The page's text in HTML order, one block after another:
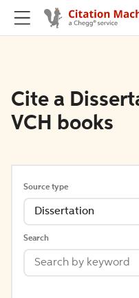
Cite a
VCH books
Source type
Dissertation
Search